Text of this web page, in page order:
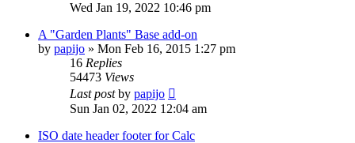
Wed Jan 19, 2022 10:46 pm
A "Garden Plants" Base add-on
by papijo » Mon Feb 16, 2015 1:27 pm
16 Replies
54473 Views
Last postby papijo
Sun Jan 02, 2022 12:04 am
ISO date header footer for Calc